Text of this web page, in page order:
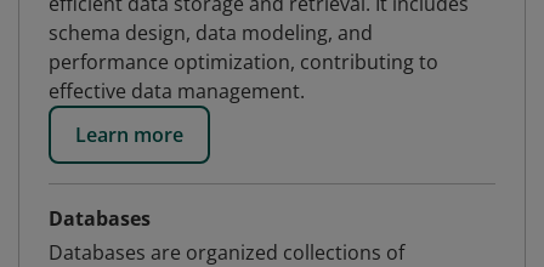
schema design, data modeling, and
performance optimization, contributing to
effective data management.
Learn more
Databases
Databases are organized collections of